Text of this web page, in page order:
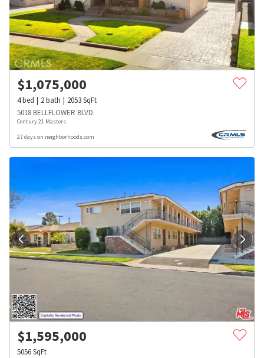
$1,075,000
4bed 2bath 2053SqFt
5018 BELLFLOWER BLVD
Century 21 Masters
27 days on neighborhoods.com
$1,595,000
5056SqFt